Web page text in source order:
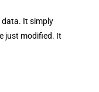
data. It simply
just modified. It